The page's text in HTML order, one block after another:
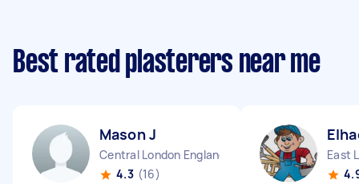
Best rated plasterers near me
Mason J
Central London England
4.3 (16)
East